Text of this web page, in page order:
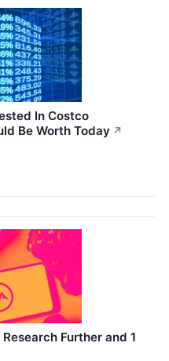
In Costco
Be Worth Today ↗
Further and 1